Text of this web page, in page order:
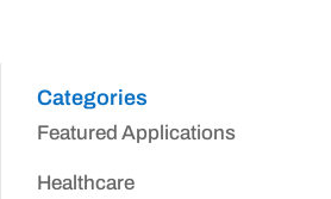
Categories
Featured Applications
Healthcare